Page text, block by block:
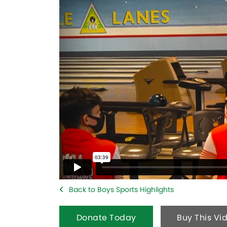
Back to Boys Sports Highlights
Donate Today Buy This